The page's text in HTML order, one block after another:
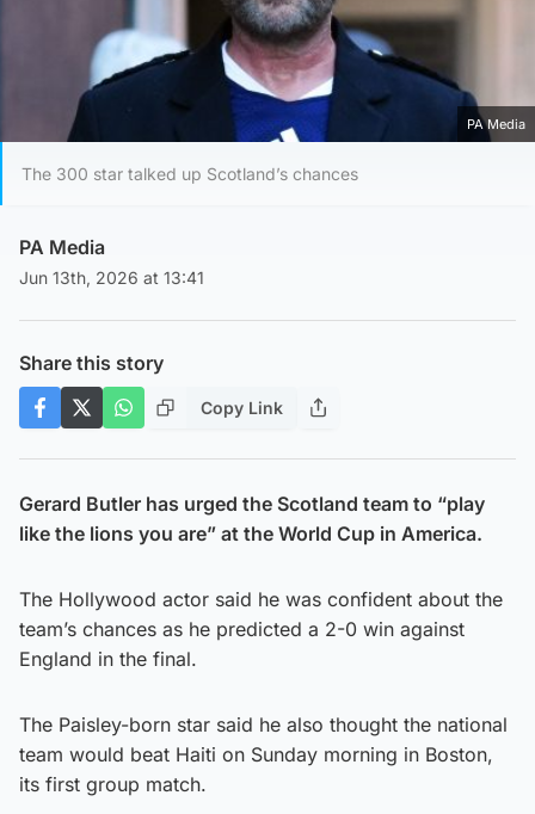
PA Media
The 300 star talked up Scotland’s chances
PA Media
Jun 13th, 2026 at 13:41
Share this story
Copy Link
Gerard Butler has urged the Scotland team to “play
like the lions you are” at the World Cup in America.
The Hollywood actor said he was confident about the
team’s chances as he predicted a 2-0 win against
England in the final.
The Paisley-born star said he also thought the national
team would beat Haiti on Sunday morning in Boston,
its first group match.